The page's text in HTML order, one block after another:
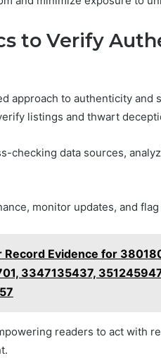
to Verify
approach to authenticity and
listings and thwart
checking data sources,
monitor updates, and flag
Record Evidence for
3347135437,
readers to act with